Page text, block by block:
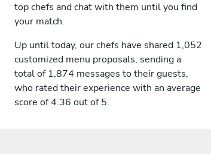
top chefs and chat with them until you find
your match.
Up until today, our chefs have shared 1,052
customized menu proposals, sending a
total of 1,874 messages to their guests,
who rated their experience with an average
score of 4.36 out of 5.